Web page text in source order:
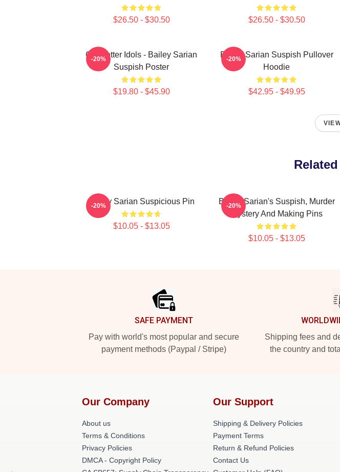
$26.50 - $30.50 $26.50 - $30.50
Get Better Idols - Bailey Sarian
Suspish Poster
$19.80 - $45.90
-20%
Bailey Sarian Suspish Pullover
Hoodie
$42.95 - $49.95
-20%
Bailey Sarian Suspicious Pin
$10.05 - $13.05
-20%
Bailey Sarian's Suspish, Murder
Mystery And Making Pins
$10.05 - $13.05
-20%
SAFE PAYMENT
Pay with world's most popular and secure
payment methods (Paypal / Stripe)
Shipping fees and
the country and
Our Company
About us
Terms & Conditions
Privacy Policies
DMCA - Copyright Policy
Our Support
Shipping & Delivery Policies
Payment Terms
Return & Refund Policies
Contact Us